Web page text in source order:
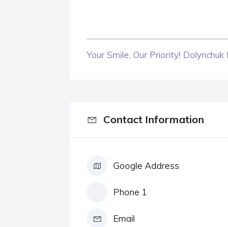
Your Smile, Our Priority!
Contact Information
Google Address
Phone 1
Email